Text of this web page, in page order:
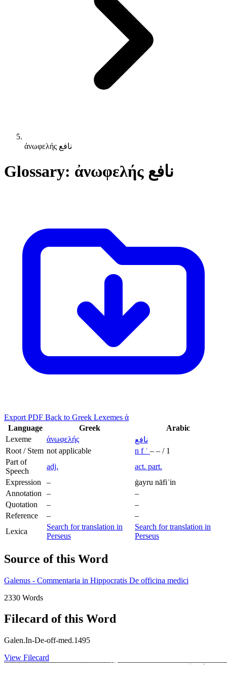
ἀνωφελής نافع
Glossary: ἀνωφελής نافع
Export PDF Back to Greek Lexemes ἀ
Language
Greek
Arabic
Lexeme
ἀνωφελής
نافع
Root / Stem not applicable n f ʿ – – / 1
Part of
Speech
adj.
act. part.
Expression
–
ġayru nāfiʿin
Annotation
–
–
Quotation
–
–
Reference
–
–
Lexica
Search for translation in
Perseus
Search for translation in
Perseus
Source of this Word
Galenus - Commentaria in Hippocratis De officina medici
2330 Words
Filecard of this Word
Galen.In-De-off-med.1495
View Filecard